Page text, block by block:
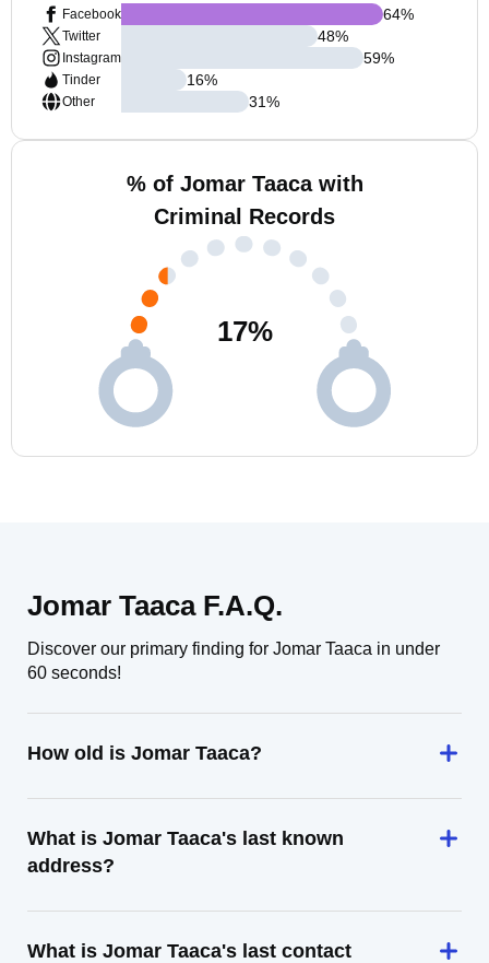
Facebook
Twitter
Instagram
Tinder
Other
64%
48%
59%
16%
31%
% of Jomar Taaca with
Criminal Records
17%
Jomar Taaca F.A.Q.
Discover our primary finding for Jomar Taaca in under
60 seconds!
How old is Jomar Taaca?
What is Jomar Taaca's last known
address?
What is Jomar Taaca's last contact